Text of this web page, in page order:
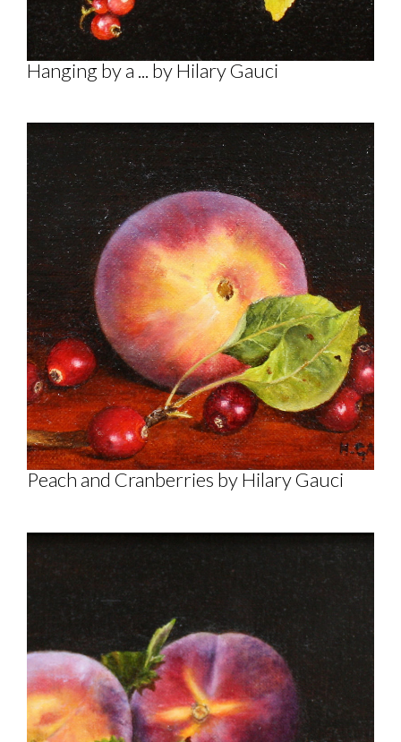
Hanging by a ... by Hilary Gauci
Peach and Cranberries by Hilary Gauci